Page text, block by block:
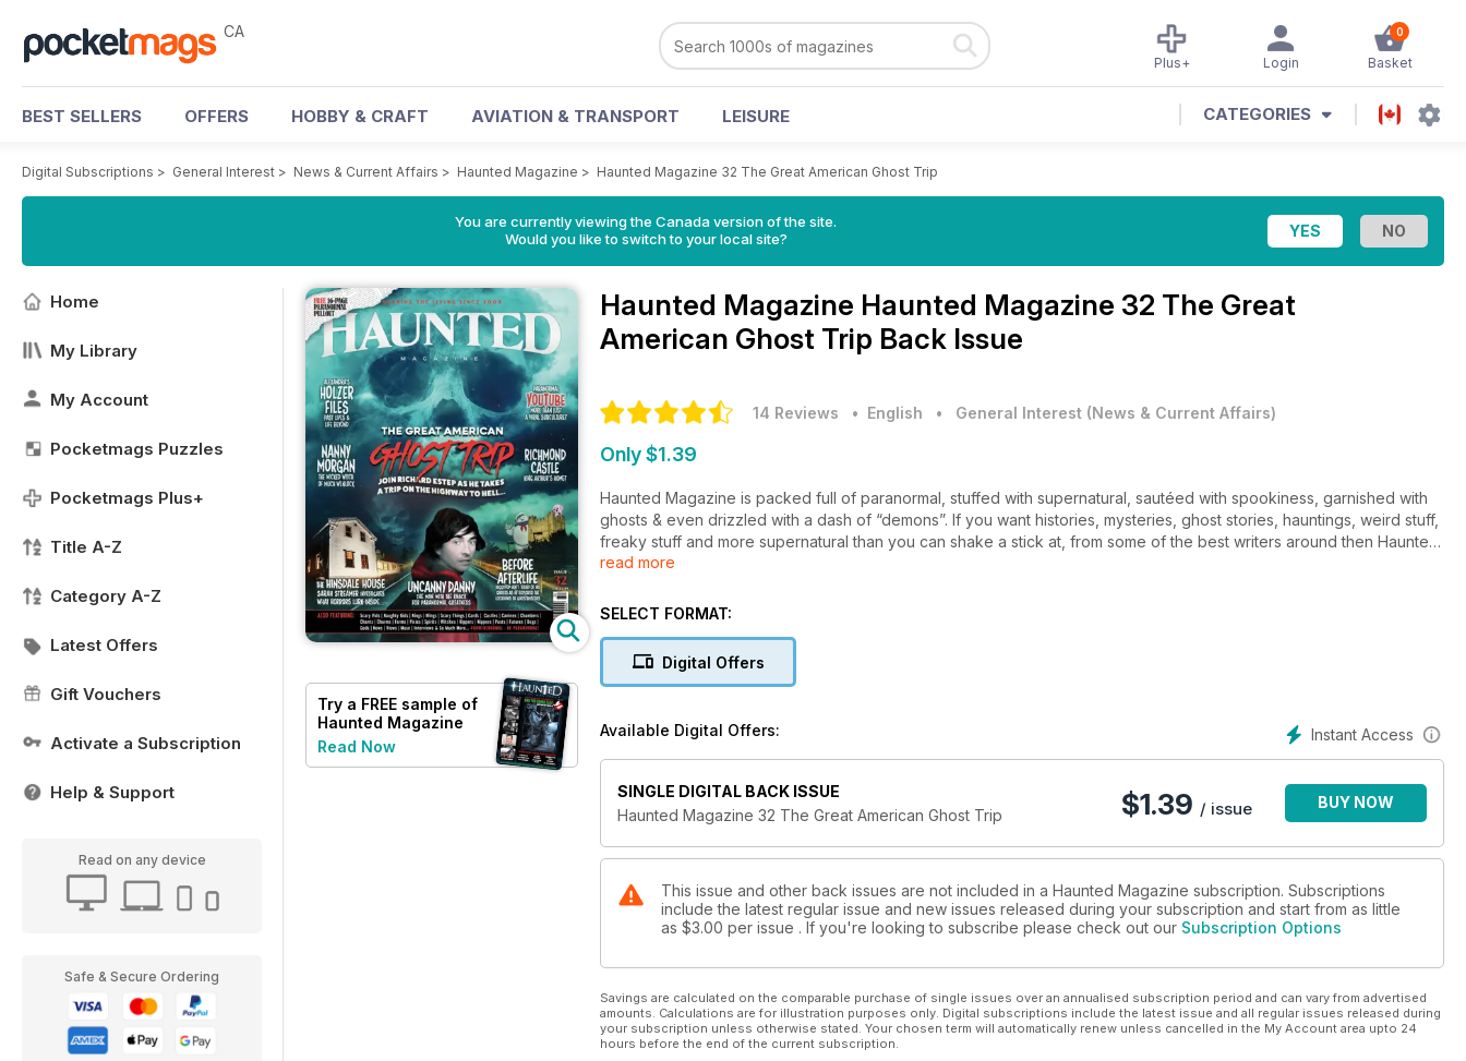
CA 0
Basket
Login
Plus+
BEST SELLERS OFFERS HOBBY & CRAFT AVIATION & TRANSPORT LEISURE CATEGORIES
Digital Subscriptions > General Interest > News & Current Affairs > Haunted Magazine > Haunted Magazine 32 The Great American Ghost Trip
You are currently viewing the Canada version of the site.
Would you like to switch to your local site?
Home
My Library
My Account
Pocketmags Puzzles
Pocketmags Plus+
Title A-Z
Category A-Z
Latest Offers
Gift Vouchers
Activate a Subscription
Help & Support
Read on any device
Safe & Secure Ordering
Try a FREE sample of
Haunted Magazine
Read Now
Haunted Magazine Haunted Magazine 32 The Great
American Ghost Trip Back Issue
14 Reviews • English • General Interest (News & Current Affairs)
Only $1.39
Haunted Magazine is packed full of paranormal, stuffed with supernatural, sautéed with spookiness, garnished with
ghosts & even drizzled with a dash of “demons”. If you want histories, mysteries, ghost stories, hauntings, weird stuff,
freaky stuff and more supernatural than you can shake a stick at, from some of the best writers around then Haunted
is the magazine for you. There’s even a free pull-out paranormal magazine inside too.
read more
SELECT FORMAT:
Digital Offers
Instant Access
Available Digital Offers:
SINGLE DIGITAL BACK ISSUE
Haunted Magazine 32 The Great American Ghost Trip
$1.39 / issue BUY NOW
This issue and other back issues are not included in a Haunted Magazine subscription. Subscriptions
include the latest regular issue and new issues released during your subscription and start from as little
as $3.00 per issue . If you're looking to subscribe please check out our Subscription Options
Savings are calculated on the comparable purchase of single issues over an annualised subscription period and can vary from advertised
amounts. Calculations are for illustration purposes only. Digital subscriptions include the latest issue and all regular issues released during
your subscription unless otherwise stated. Your chosen term will automatically renew unless cancelled in the My Account area upto 24
hours before the end of the current subscription.